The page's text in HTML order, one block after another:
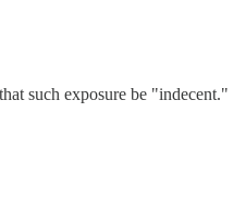
such exposure be "indecent."